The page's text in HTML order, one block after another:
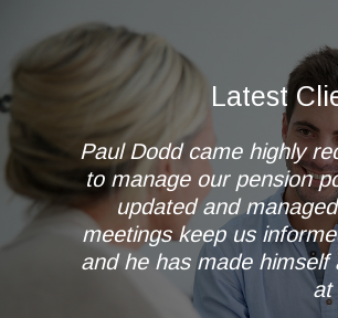
Latest
Paul Dodd came highly
to manage our pension
updated and
meetings keep us
and he has made
at